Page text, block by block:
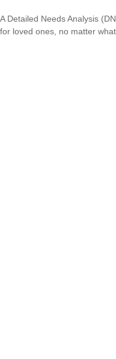
A Detailed Needs Analysis
for loved ones, no matter